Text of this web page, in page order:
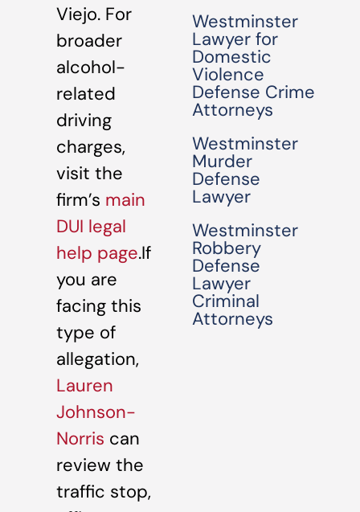
Viejo. For
broader
alcohol-
related
driving
charges,
visit the
firm’s main
DUI legal
help page.If
you are
facing this
type of
allegation,
Lauren
Johnson-
Norris can
review the
traffic stop,
Westminster
Lawyer for
Domestic
Violence
Defense Crime
Attorneys
Westminster
Murder
Defense
Lawyer
Westminster
Robbery
Defense
Lawyer
Criminal
Attorneys